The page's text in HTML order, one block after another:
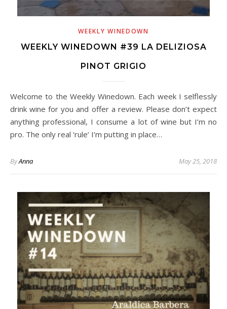
WEEKLY WINEDOWN
WEEKLY WINEDOWN #39 LA DELIZIOSA
PINOT GRIGIO
Welcome to the Weekly Winedown. Each week I selflessly
drink wine for you and offer a review. Please don’t expect
anything professional, I consume a lot of wine but I’m no
pro. The only real ‘rule’ I’m putting in place…
ByAnna May 25, 2018